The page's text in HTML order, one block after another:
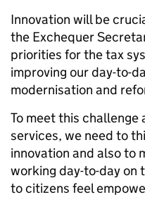
Innovation will be
the Exchequer
priorities for the tax
improving our day-to-
modernisation and
To meet this
services, we need to
innovation and also to
working day-to-day on
to citizens feel